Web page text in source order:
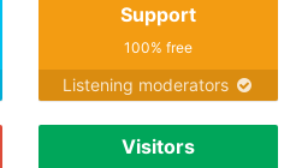
Support
100% free
Listening moderators
Visitors